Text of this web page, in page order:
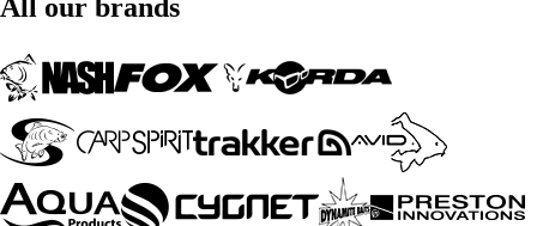
All our brands